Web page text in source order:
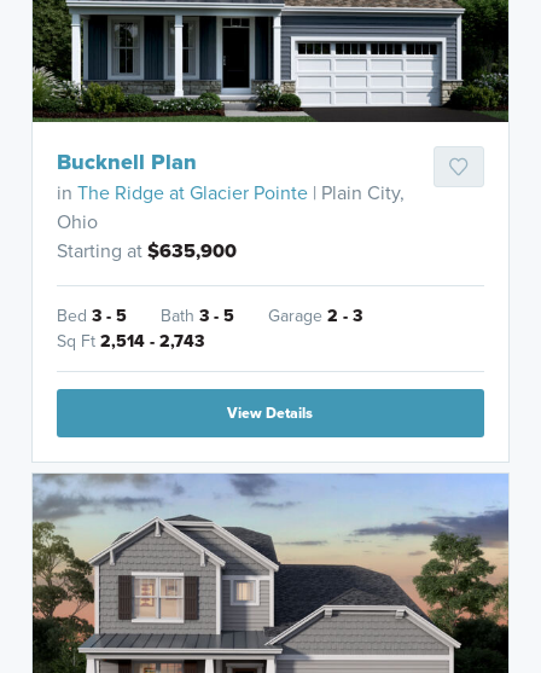
Bucknell Plan
inThe Ridge at Glacier Pointe | Plain City,
Ohio
Starting at$635,900
Bed3 - 5 Bath3 - 5 Garage2 - 3
Sq Ft2,514 - 2,743
View Details